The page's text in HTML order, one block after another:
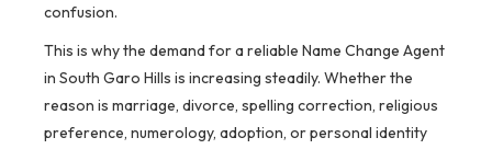
confusion.
This is why the demand for a reliable Name Change Agent
in South Garo Hills is increasing steadily. Whether the
reason is marriage, divorce, spelling correction, religious
preference, numerology, adoption, or personal identity